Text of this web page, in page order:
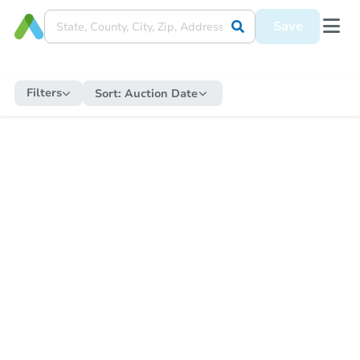
Save
Filters Sort: Auction Date